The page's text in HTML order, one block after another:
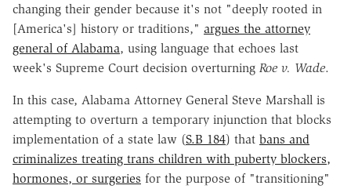
changing their gender because it's not "deeply rooted in
[America's] history or traditions," argues the attorney
general of Alabama, using language that echoes last
week's Supreme Court decision overturning Roe v. Wade.
In this case, Alabama Attorney General Steve Marshall is
attempting to overturn a temporary injunction that blocks
implementation of a state law (S.B 184) that bans and
criminalizes treating trans children with puberty blockers,
hormones, or surgeries for the purpose of "transitioning"